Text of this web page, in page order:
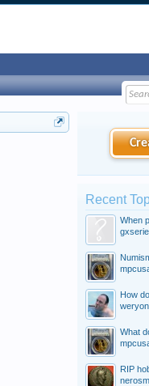
Recent
When
How
weryon
What
RIP